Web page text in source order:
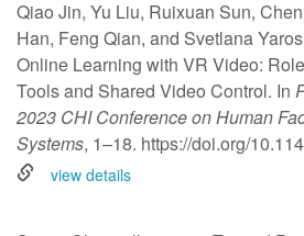
Qiao Jin, Yu Liu, Ruixuan Sun,
Han, Feng Qian, and Svetlana
Online Learning with VR Video:
Tools and Shared Video Control. In
2023 CHI Conference on Human
Systems, 1–18. https://doi.org/
view details